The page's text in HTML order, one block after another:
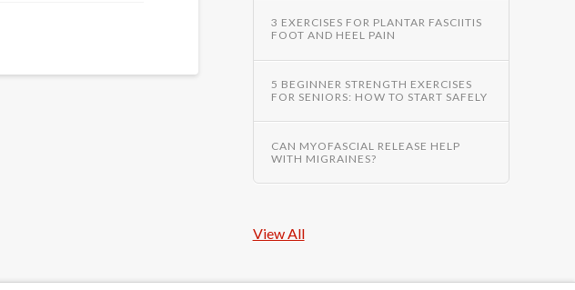
3 EXERCISES FOR PLANTAR FASCIITIS
FOOT AND HEEL PAIN
5 BEGINNER STRENGTH EXERCISES
FOR SENIORS: HOW TO START SAFELY
CAN MYOFASCIAL RELEASE HELP
WITH MIGRAINES?
View All